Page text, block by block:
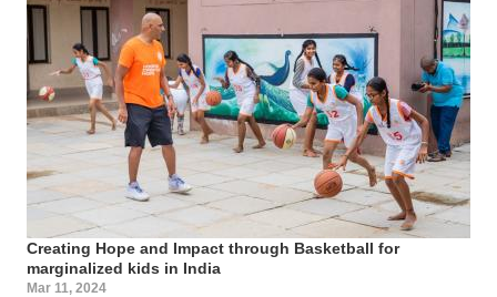
Creating Hope and Impact through Basketball for
marginalized kids in India
Mar 11, 2024